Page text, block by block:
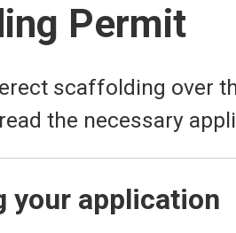
Permit
scaffolding over
the necessary
your application